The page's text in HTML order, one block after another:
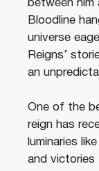
between
Bloodline
universe
Reigns’
an
One of the
reign has
luminaries
and victories